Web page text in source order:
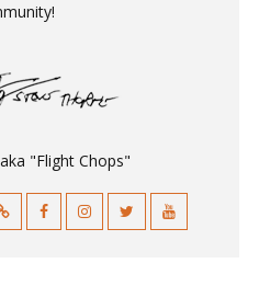
"Flight Chops"